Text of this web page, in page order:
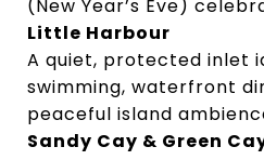
(New Year’s Eve)
Little Harbour
A quiet, protected inlet
swimming, waterfront
peaceful island
Sandy Cay & Green